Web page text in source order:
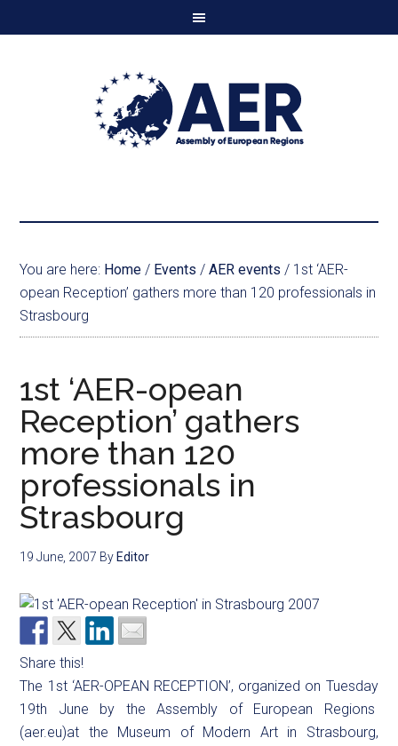
You are here: Home / Events / AER events / 1st ‘AER-
opean Reception’ gathers more than 120 professionals in
Strasbourg
1st ‘AER-opean
Reception’ gathers
more than 120
professionals in
Strasbourg
19 June, 2007 By Editor
Share this!
The 1st ‘AER-OPEAN RECEPTION’, organized on Tuesday
19th June by the Assembly of European Regions
(aer.eu)at the Museum of Modern Art in Strasbourg,